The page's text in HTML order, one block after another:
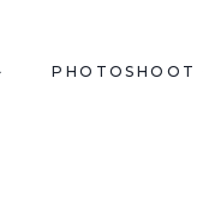
PHOTOSHOOT